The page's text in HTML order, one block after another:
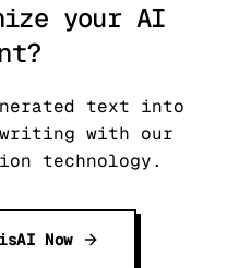
your AI
text into
writing with our
technology.
Now